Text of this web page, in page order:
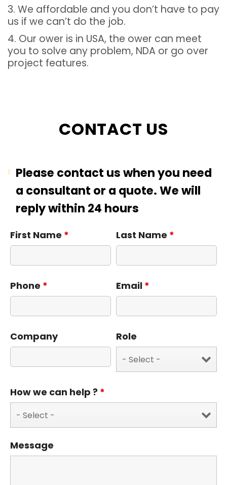
3. We affordable and you don’t have to pay
us if we can’t do the job.
4. Our ower is in USA, the ower can meet
you to solve any problem, NDA or go over
project features.
CONTACT US
Please contact us when you need
a consultant or a quote. We will
reply within 24 hours
First Name * Last Name *
Phone * Email *
Company Role
How we can help ? *
Message